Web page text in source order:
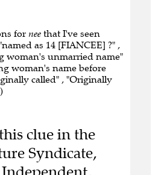
for nee that I've seen
as 14 [FIANCEE] ?" ,
woman's unmarried name"
woman's name before
called" , "Originally
clue in the
Syndicate,